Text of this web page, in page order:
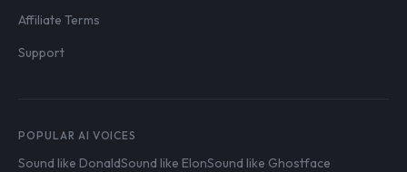
Affiliate Terms
Support
POPULAR AI VOICES
Sound like DonaldSound like ElonSound like Ghostface